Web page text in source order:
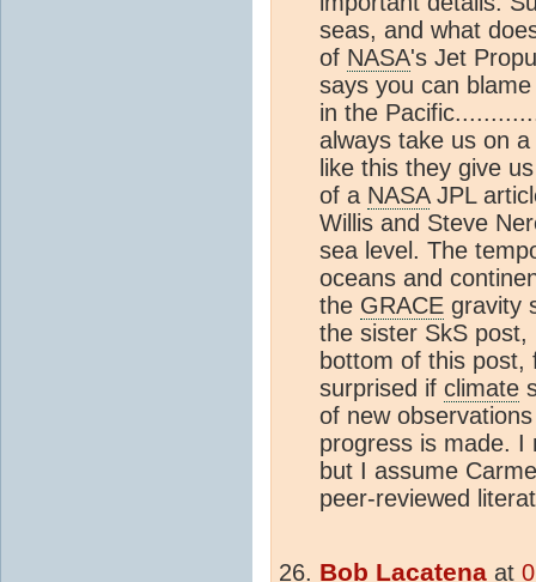
seas, and what
of NASA's Jet
says you can
in the
always take us on a
like this they give
of a NASAJPL
Willis and Steve
sea level. The
oceans and
the GRACE gravity
the sister SkS
bottom of this post,
surprised if climate
of new
progress is made. I
but I assume
peer-reviewed
Bob Lacatena at